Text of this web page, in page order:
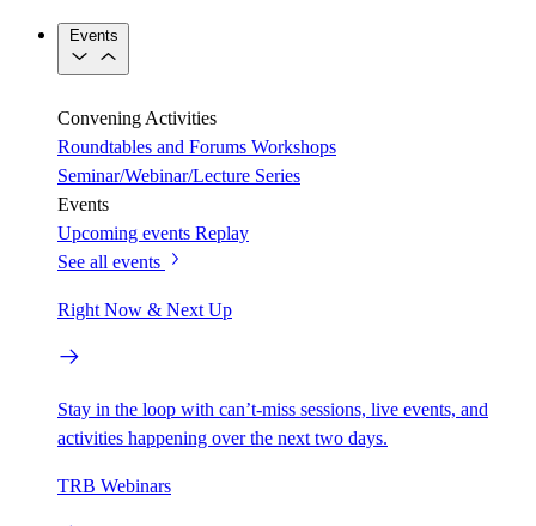
Events
Convening Activities
Roundtables and Forums Workshops
Seminar/Webinar/Lecture Series
Events
Upcoming events Replay
See all events
Right Now & Next Up
Stay in the loop with can’t-miss sessions, live events, and
activities happening over the next two days.
TRB Webinars